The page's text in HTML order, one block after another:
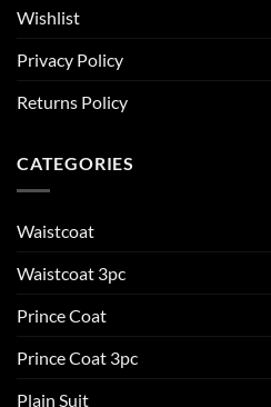
Wishlist
Privacy Policy
Returns Policy
CATEGORIES
Waistcoat
Waistcoat 3pc
Prince Coat
Prince Coat 3pc
Plain Suit